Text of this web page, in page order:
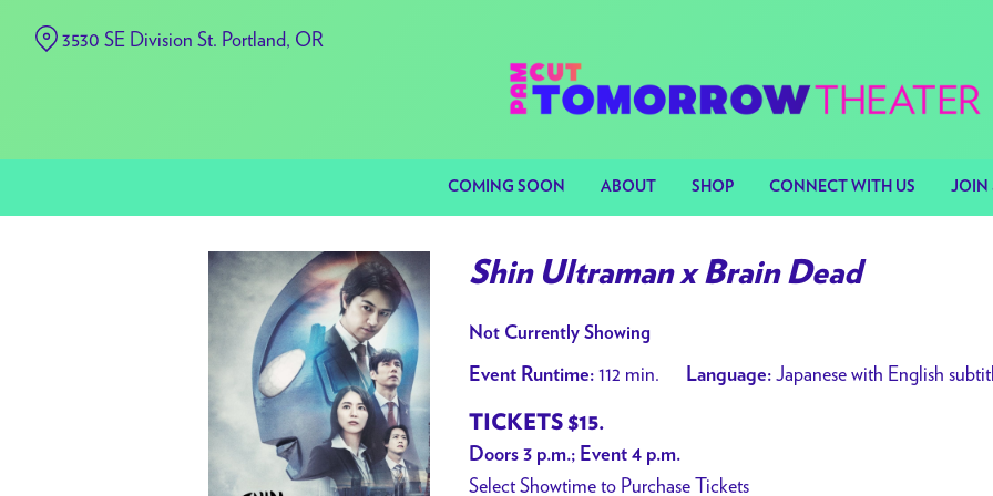
COMING SOON ABOUT SHOP CONNECT WITH US JOIN
3530 SE Division St. Portland, OR
Shin Ultraman x Brain Dead
Not Currently Showing
Event Runtime: 112 min. Language: Japanese with English
TICKETS $15.
Doors 3 p.m.; Event 4 p.m.
Select Showtime to Purchase Tickets